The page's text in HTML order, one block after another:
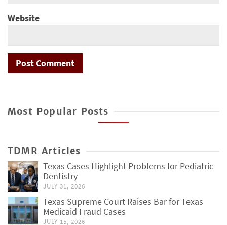
Website
Most Popular Posts
TDMR Articles
Texas Cases Highlight Problems for Pediatric
Dentistry
JULY 31, 2026
Texas Supreme Court Raises Bar for Texas
Medicaid Fraud Cases
JULY 15, 2026